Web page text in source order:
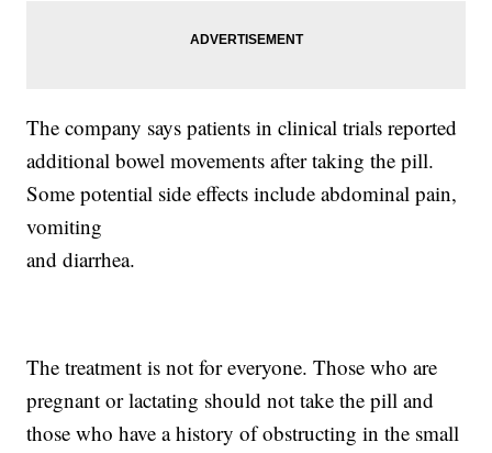
The company says patients in clinical trials reported
additional bowel movements after taking the pill.
Some potential side effects include abdominal pain,
vomiting
and diarrhea.
The treatment is not for everyone. Those who are
pregnant or lactating should not take the pill and
those who have a history of obstructing in the small